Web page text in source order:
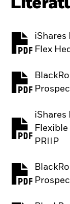
iShares
Flex
PDF,
PDF,
iShares
PRIIP
PDF,
PDF,